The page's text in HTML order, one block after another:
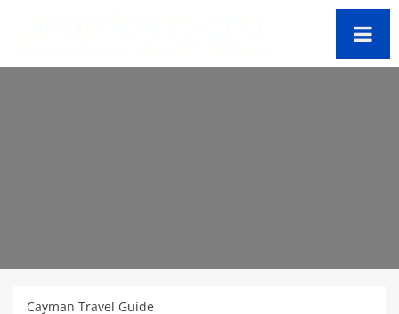
Cayman Travel Guide